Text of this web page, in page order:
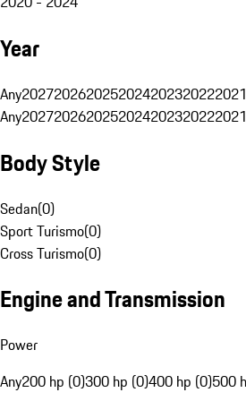
Year
Any2027202620252024202320222021
Any2027202620252024202320222021
Body Style
Sedan(0)
Sport Turismo(0)
Cross Turismo(0)
Engine and Transmission
Power
Any200 hp (0)300 hp (0)400 hp (0)500